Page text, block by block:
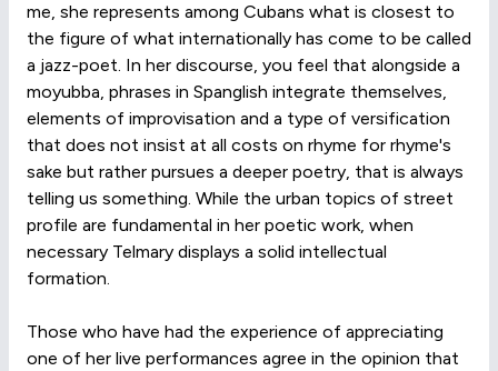
me, she represents among Cubans what is closest to
the figure of what internationally has come to be called
a jazz-poet. In her discourse, you feel that alongside a
moyubba, phrases in Spanglish integrate themselves,
elements of improvisation and a type of versification
that does not insist at all costs on rhyme for rhyme's
sake but rather pursues a deeper poetry, that is always
telling us something. While the urban topics of street
profile are fundamental in her poetic work, when
necessary Telmary displays a solid intellectual
formation.
Those who have had the experience of appreciating
one of her live performances agree in the opinion that